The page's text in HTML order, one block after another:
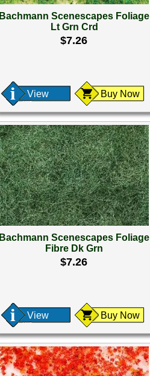
Bachmann Scenescapes Foliage
Lt Grn Crd
$7.26
View Buy Now
Bachmann Scenescapes Foliage
Fibre Dk Grn
$7.26
View Buy Now